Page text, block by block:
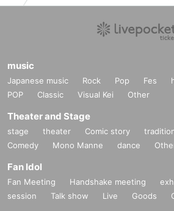
music
Japanese music Rock Pop Fes
POP
Classic Visual Kei Other
Theater and Stage
stage theater Comic story
Comedy
Mono Manne dance
Fan Idol
Fan Meeting Handshake meeting
session
Talk show Live Goods